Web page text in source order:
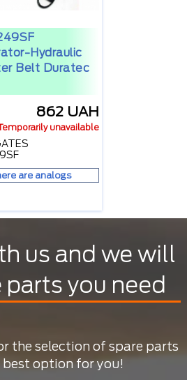
Hydraulic
Belt Duratec
862 UAH
unavailable
are analogs
us and we will
you need
the selection of spare parts
option for you!